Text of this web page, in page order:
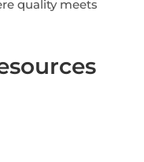
quality meets